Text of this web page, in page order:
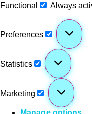
Functional Always
Preferences
Statistics
Marketing